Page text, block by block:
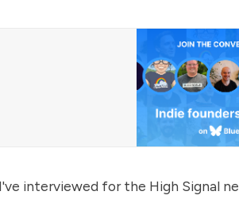
interviewed for the High Signal